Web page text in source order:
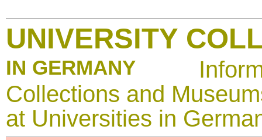
UNIVERSITY
IN GERMANY
Collections and
at Universities in